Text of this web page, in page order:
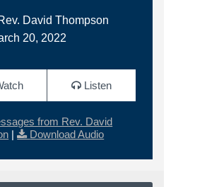
David Thompson
20, 2022
Listen
from Rev. David
| Download Audio